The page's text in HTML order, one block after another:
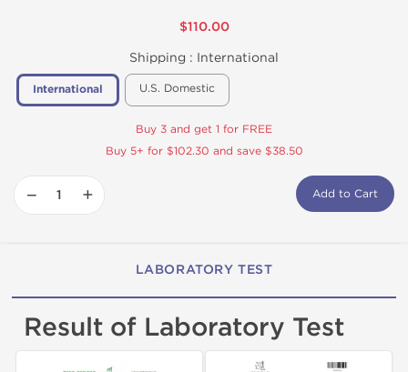
$110.00
Shipping : International
International U.S. Domestic
Buy 3 and get 1 for FREE
Buy 5+ for $102.30 and save $38.50
− + Add to Cart
LABORATORY TEST
Result of Laboratory Test